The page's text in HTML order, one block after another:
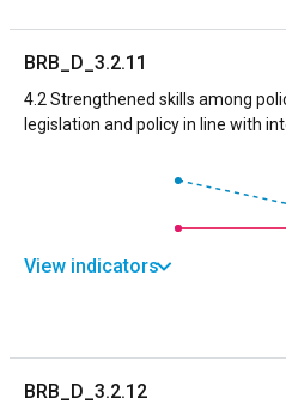
BRB_D_3.2.11
4.2 Strengthened skills among
legislation and policy in line with
View indicators
BRB_D_3.2.12